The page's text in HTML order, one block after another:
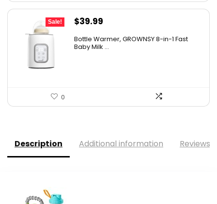
Sale!
Original
was:
$39.99
is:
Bottle Warmer, GROWNSY 8-in-1 Fast
Baby Milk ...
0
Description Additional information Reviews